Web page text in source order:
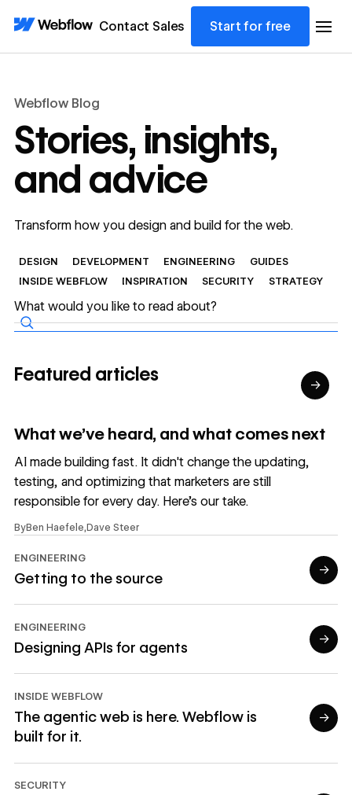
Contact Sales Start for free
Webflow Blog
Stories, insights,
and advice
Transform how you design and build for the web.
DESIGN DEVELOPMENT ENGINEERING
GUIDES
INSIDE WEBFLOW
INSPIRATION SECURITY STRATEGY
Featured articles →
What we’ve heard, and what comes next
AI made building fast. It didn't change the updating,
testing, and optimizing that marketers are still
responsible for every day. Here's our take.
ByBen Haefele,Dave Steer
ENGINEERING
Getting to the source
→
ENGINEERING
Designing APIs for agents
→
INSIDE WEBFLOW
The agentic web is here. Webflow is
built for it.
→
SECURITY